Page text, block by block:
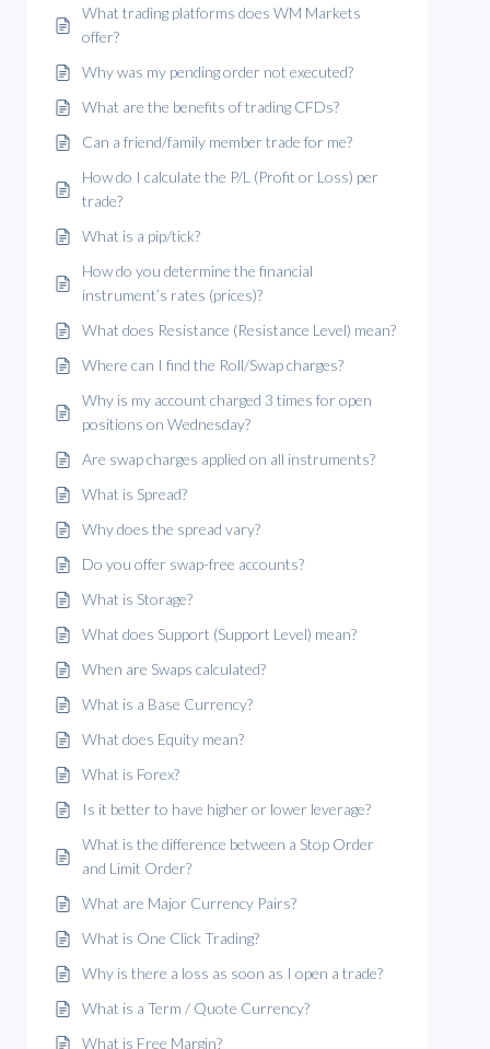
What trading platforms does WM Markets
offer?
Why was my pending order not executed?
What are the benefits of trading CFDs?
Can a friend/family member trade for me?
How do I calculate the P/L (Profit or Loss) per
trade?
What is a pip/tick?
How do you determine the financial
instrument’s rates (prices)?
What does Resistance (Resistance Level) mean?
Where can I find the Roll/Swap charges?
Why is my account charged 3 times for open
positions on Wednesday?
Are swap charges applied on all instruments?
What is Spread?
Why does the spread vary?
Do you offer swap-free accounts?
What is Storage?
What does Support (Support Level) mean?
When are Swaps calculated?
What is a Base Currency?
What does Equity mean?
What is Forex?
Is it better to have higher or lower leverage?
What is the difference between a Stop Order
and Limit Order?
What are Major Currency Pairs?
What is One Click Trading?
Why is there a loss as soon as I open a trade?
What is a Term / Quote Currency?
What is Free Margin?